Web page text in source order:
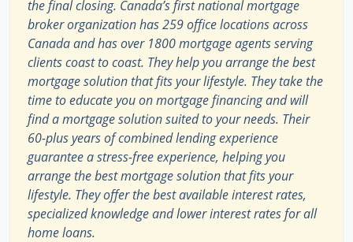
the final closing. Canada’s first national mortgage
broker organization has 259 office locations across
Canada and has over 1800 mortgage agents serving
clients coast to coast. They help you arrange the best
mortgage solution that fits your lifestyle. They take the
time to educate you on mortgage financing and will
find a mortgage solution suited to your needs. Their
60-plus years of combined lending experience
guarantee a stress-free experience, helping you
arrange the best mortgage solution that fits your
lifestyle. They offer the best available interest rates,
specialized knowledge and lower interest rates for all
home loans.